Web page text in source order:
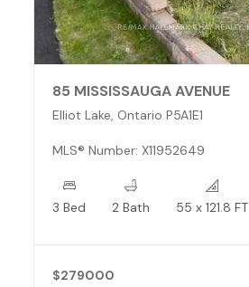
85 MISSISSAUGA AVENUE
Elliot Lake, Ontario P5A1E1
MLS® Number: X11952649
3 Bed 2 Bath 55 x 121.8 FT
$279000